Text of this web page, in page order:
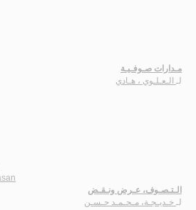
مـدارات صـوفـيـة
لـ الـعـلـوي ، هـادي
الـتـصـوف، عـرض ونـقـض
لـ خـديـجـة، مـحـمـد حـسـن